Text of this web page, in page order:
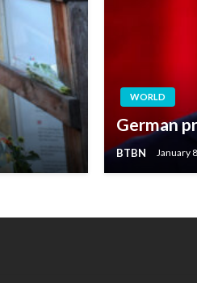
WORLD
German
BTBN January